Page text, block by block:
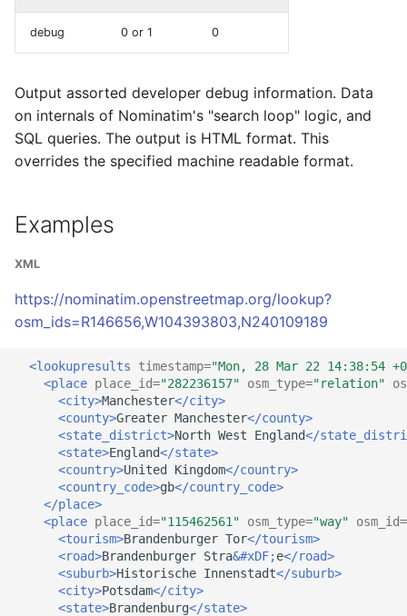
debug 0 or 1 0
Output assorted developer debug information. Data
on internals of Nominatim's "search loop" logic, and
SQL queries. The output is HTML format. This
overrides the specified machine readable format.
Examples
XML
https://nominatim.openstreetmap.org/lookup?
osm_ids=R146656,W104393803,N240109189
<lookupresults timestamp="Mon, 28 Mar 22 14:38:54
<place place_id="282236157" osm_type="relation"
<city>Manchester</city>
<county>Greater Manchester</county>
<state_district>North West England</
<state>England</state>
<country>United Kingdom</country>
<country_code>gb</country_code>
</place>
<place place_id="115462561" osm_type="way"
osm_id=
<tourism>Brandenburger Tor</tourism>
<road>Brandenburger Stra&#xDF;e</road>
<suburb>Historische Innenstadt</suburb>
<city>Potsdam</city>
<state>Brandenburg</state>